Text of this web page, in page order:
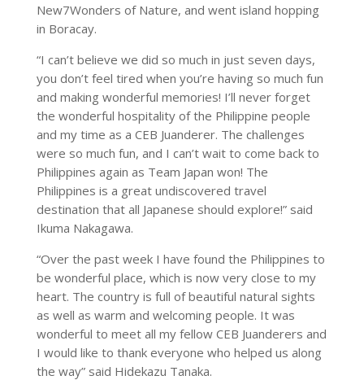
New7Wonders of Nature, and went island hopping
in Boracay.
“I can’t believe we did so much in just seven days,
you don’t feel tired when you’re having so much fun
and making wonderful memories! I’ll never forget
the wonderful hospitality of the Philippine people
and my time as a CEB Juanderer. The challenges
were so much fun, and I can’t wait to come back to
Philippines again as Team Japan won! The
Philippines is a great undiscovered travel
destination that all Japanese should explore!” said
Ikuma Nakagawa.
“Over the past week I have found the Philippines to
be wonderful place, which is now very close to my
heart. The country is full of beautiful natural sights
as well as warm and welcoming people. It was
wonderful to meet all my fellow CEB Juanderers and
I would like to thank everyone who helped us along
the way” said Hidekazu Tanaka.